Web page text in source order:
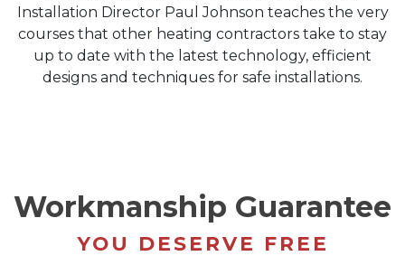
Installation Director Paul Johnson teaches the very
courses that other heating contractors take to stay
up to date with the latest technology, efficient
designs and techniques for safe installations.
Workmanship Guarantee
YOU DESERVE FREE